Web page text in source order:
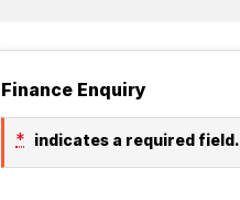
Finance Enquiry
* indicates a required field.